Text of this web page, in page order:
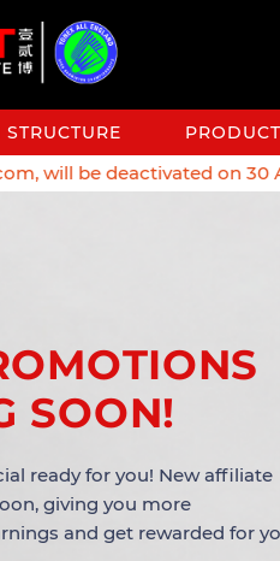
PRODUCT
will be deactivated on 30
SOON!
ready for you! New affiliate
giving you more
and get rewarded for